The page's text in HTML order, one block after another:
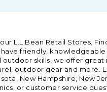
L.L.Bean Retail Stores.
friendly,
skills, we offer great
outdoor gear and more.
New Hampshire, New
or customer service